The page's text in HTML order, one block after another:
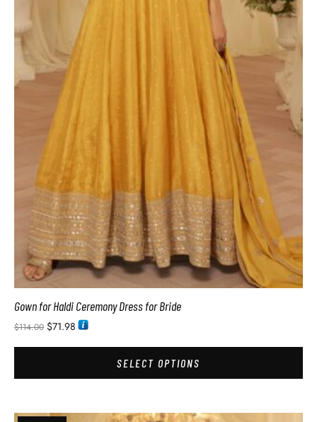
Gown for Haldi Ceremony Dress for Bride
$114.00 $71.98
SELECT OPTIONS